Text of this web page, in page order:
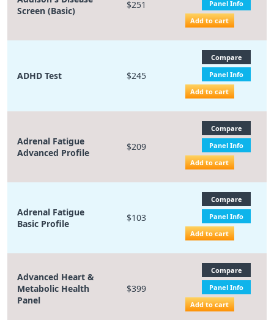
Screen (Basic)
$251
Panel Info
Add to cart
ADHD Test $245
Compare
Panel Info
Add to cart
Adrenal Fatigue
Advanced Profile
$209
Compare
Panel Info
Add to cart
Adrenal Fatigue
Basic Profile
$103
Compare
Panel Info
Add to cart
Advanced Heart &
Metabolic Health
Panel
$399
Compare
Panel Info
Add to cart